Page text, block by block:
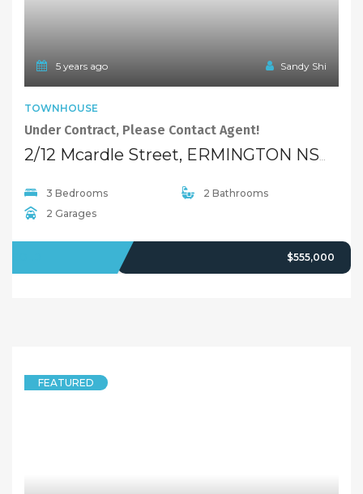
5 years ago Sandy Shi
TOWNHOUSE
Under Contract, Please Contact Agent!
3 Bedrooms
2 Bathrooms
2 Garages
$555,000
FEATURED